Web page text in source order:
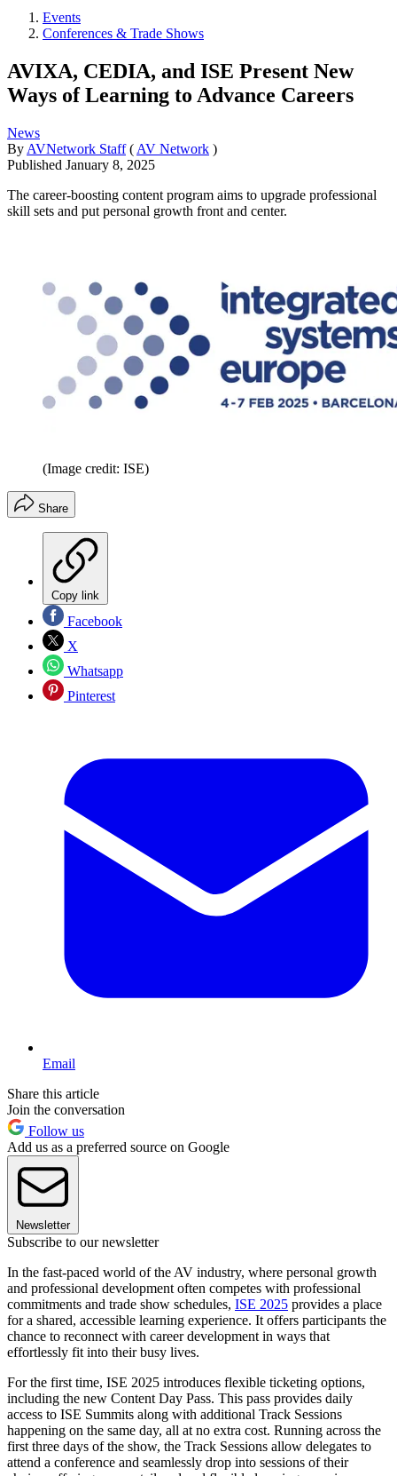
Events
Conferences & Trade Shows
AVIXA, CEDIA, and ISE Present New
Ways of Learning to Advance Careers
News
By AVNetwork Staff ( AV Network )
Published January 8, 2025
The career-boosting content program aims to upgrade professional
skill sets and put personal growth front and center.
(Image credit: ISE)
Share
Copy link
Facebook
X
Whatsapp
Pinterest
Email
Share this article
Join the conversation
Follow us
Add us as a preferred source on Google
Newsletter
Subscribe to our newsletter
In the fast-paced world of the AV industry, where personal growth
and professional development often competes with professional
commitments and trade show schedules, ISE 2025 provides a place
for a shared, accessible learning experience. It offers participants the
chance to reconnect with career development in ways that
effortlessly fit into their busy lives.
For the first time, ISE 2025 introduces flexible ticketing options,
including the new Content Day Pass. This pass provides daily
access to ISE Summits along with additional Track Sessions
happening on the same day, all at no extra cost. Running across the
first three days of the show, the Track Sessions allow delegates to
attend a conference and seamlessly drop into sessions of their